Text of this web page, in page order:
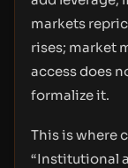
markets
rises; market
access does
formalize it.
This is where
“Institutional